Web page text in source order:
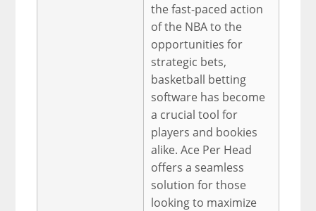
the fast-paced action
of the NBA to the
opportunities for
strategic bets,
basketball betting
software has become
a crucial tool for
players and bookies
alike. Ace Per Head
offers a seamless
solution for those
looking to maximize